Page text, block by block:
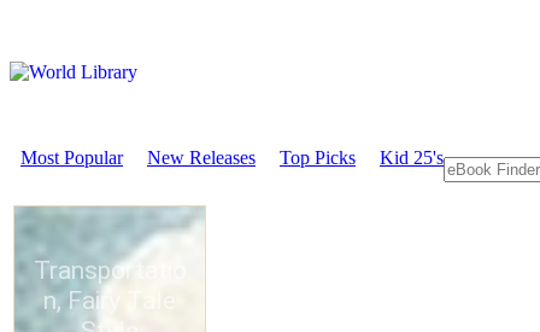
Most Popular New Releases Top Picks Kid 25's